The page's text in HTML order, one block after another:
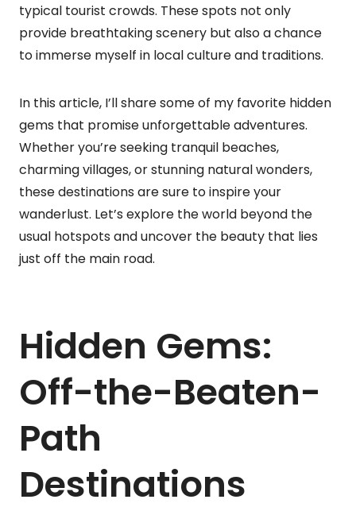
typical tourist crowds. These spots not only
provide breathtaking scenery but also a chance
to immerse myself in local culture and traditions.
In this article, I’ll share some of my favorite hidden
gems that promise unforgettable adventures.
Whether you’re seeking tranquil beaches,
charming villages, or stunning natural wonders,
these destinations are sure to inspire your
wanderlust. Let’s explore the world beyond the
usual hotspots and uncover the beauty that lies
just off the main road.
Hidden Gems:
Off-the-Beaten-
Path
Destinations